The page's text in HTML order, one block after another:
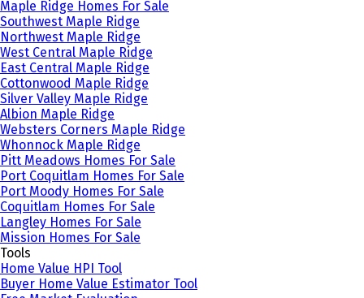
Maple Ridge Homes For Sale
Southwest Maple Ridge
Northwest Maple Ridge
West Central Maple Ridge
East Central Maple Ridge
Cottonwood Maple Ridge
Silver Valley Maple Ridge
Albion Maple Ridge
Websters Corners Maple Ridge
Whonnock Maple Ridge
Pitt Meadows Homes For Sale
Port Coquitlam Homes For Sale
Port Moody Homes For Sale
Coquitlam Homes For Sale
Langley Homes For Sale
Mission Homes For Sale
Tools
Home Value HPI Tool
Buyer Home Value Estimator Tool